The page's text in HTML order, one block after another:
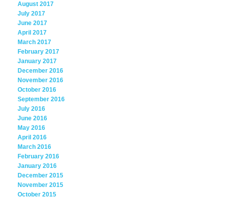
August 2017
July 2017
June 2017
April 2017
March 2017
February 2017
January 2017
December 2016
November 2016
October 2016
September 2016
July 2016
June 2016
May 2016
April 2016
March 2016
February 2016
January 2016
December 2015
November 2015
October 2015